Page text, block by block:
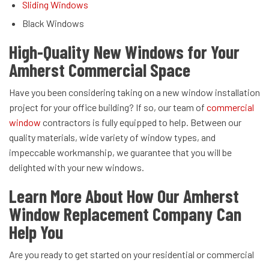
Sliding Windows
Black Windows
High-Quality New Windows for Your
Amherst Commercial Space
Have you been considering taking on a new window installation
project for your office building? If so, our team of commercial
window contractors is fully equipped to help. Between our
quality materials, wide variety of window types, and
impeccable workmanship, we guarantee that you will be
delighted with your new windows.
Learn More About How Our Amherst
Window Replacement Company Can
Help You
Are you ready to get started on your residential or commercial